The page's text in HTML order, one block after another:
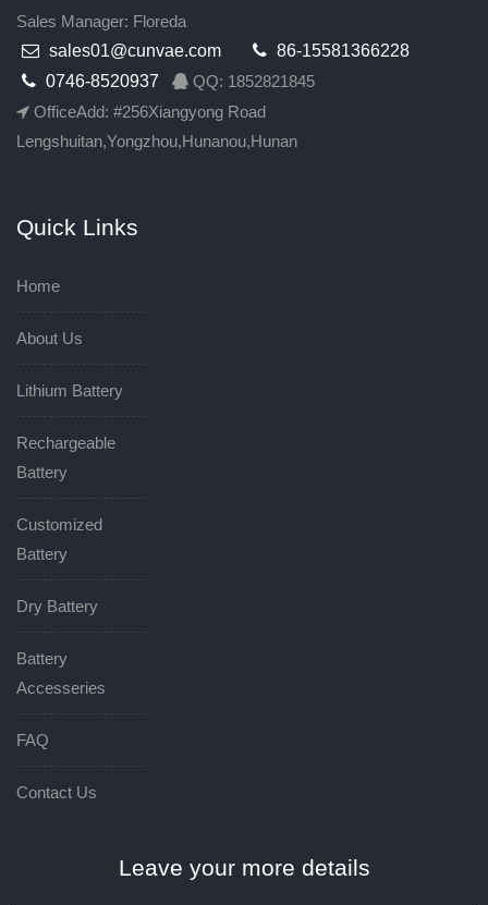
Sales Manager: Floreda
sales01@cunvae.com
86-15581366228
0746-8520937
QQ: 1852821845
OfficeAdd: #256Xiangyong Road
Lengshuitan,Yongzhou,Hunanou,Hunan
Quick Links
Home
About Us
Lithium Battery
Rechargeable
Battery
Customized
Battery
Dry Battery
Battery
Accesseries
FAQ
Contact Us
Leave your more details